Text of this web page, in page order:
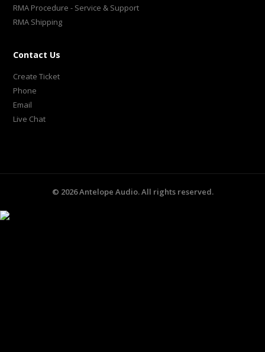
RMA Procedure - Service & Support
RMA Shipping
Contact Us
Create Ticket
Phone
Email
Live Chat
© 2026Antelope Audio. All rights reserved.